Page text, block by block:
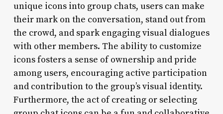
unique icons into group chats, users can make
their mark on the conversation, stand out from
the crowd, and spark engaging visual dialogues
with other members. The ability to customize
icons fosters a sense of ownership and pride
among users, encouraging active participation
and contribution to the group’s visual identity.
Furthermore, the act of creating or selecting